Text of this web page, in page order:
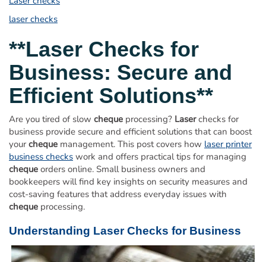
Order Cheques
Business Cheques
Laser / Computer Cheques
Blank Laser Cheque Stock
Manual Business Cheques
Manual Duplicates
Duplicate Personal Cheques
QuickBooks Cheques
Sage 50 / Simply Accounting Cheques
All Accounting Software
Cheques Supplies
Deposit Bags
laser checks
**Laser Checks for
Business: Secure and
Efficient Solutions**
Are you tired of slow cheque processing? Laserchecks for
business provide secure and efficient solutions that can boost
your cheque management. This post covers how laser printer
business checks work and offers practical tips for managing
cheque orders online. Small business owners and
bookkeepers will find key insights on security measures and
cost-saving features that address everyday issues with
cheque processing.
Understanding LaserChecks for Business